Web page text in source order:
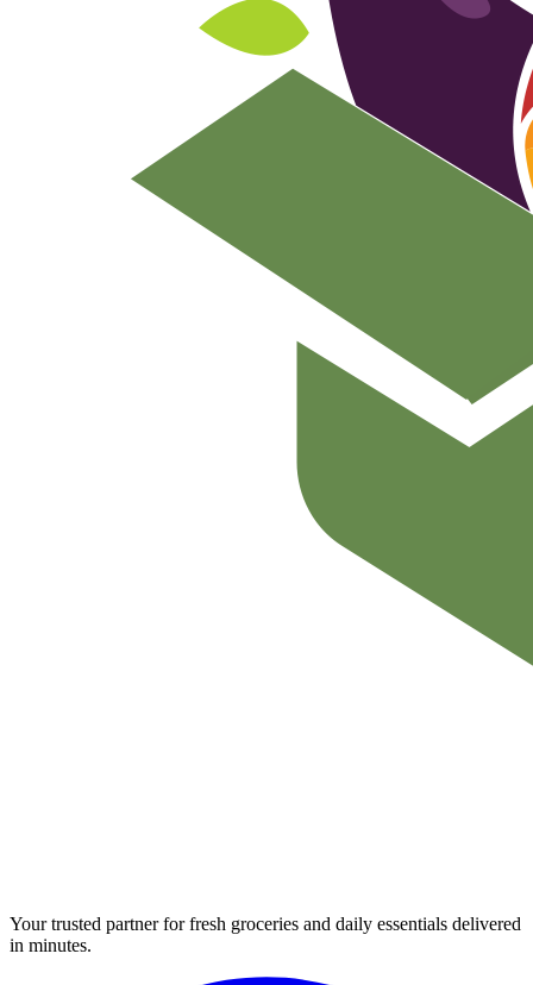
Your trusted partner for fresh groceries and daily essentials delivered
in minutes.